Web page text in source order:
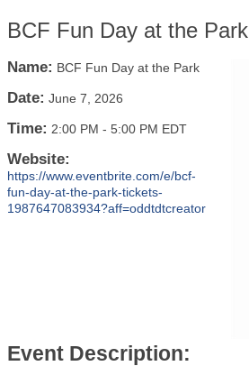
BCF Fun Day at the Park
Name: BCF Fun Day at the Park
Date: June 7, 2026
Time: 2:00 PM - 5:00 PM EDT
Website:
https://www.eventbrite.com/e/bcf-
fun-day-at-the-park-tickets-
1987647083934?aff=oddtdtcreator
Event Description: